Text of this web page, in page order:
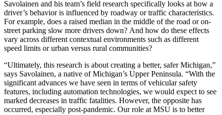
Savolainen and his team’s field research specifically looks at how a
driver’s behavior is influenced by roadway or traffic characteristics.
For example, does a raised median in the middle of the road or on-
street parking slow more drivers down? And how do these effects
vary across different contextual environments such as different
speed limits or urban versus rural communities?
“Ultimately, this research is about creating a better, safer Michigan,”
says Savolainen, a native of Michigan’s Upper Peninsula. “With the
significant advances we have seen in terms of vehicular safety
features, including automation technologies, we would expect to see
marked decreases in traffic fatalities. However, the opposite has
occurred, especially post-pandemic. Our role at MSU is to better